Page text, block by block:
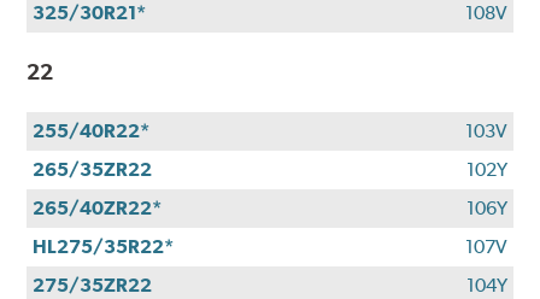
325/30R21*
108V
22
255/40R22*
103V
265/35ZR22
102Y
265/40ZR22*
106Y
HL275/35R22*
107V
275/35ZR22
104Y